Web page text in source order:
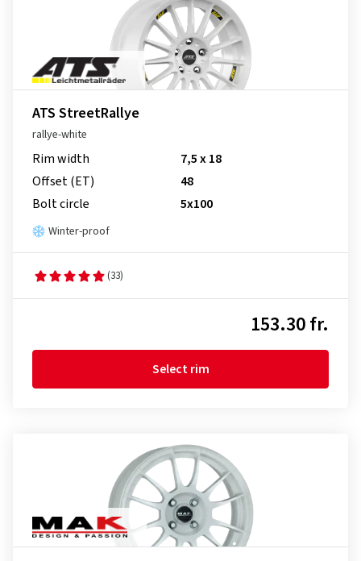
ATS StreetRallye
rallye-white
Rim width
7,5 x 18
Offset (ET)
48
Bolt circle
5x100
Winter-proof
(33)
153.30 fr.
Select rim